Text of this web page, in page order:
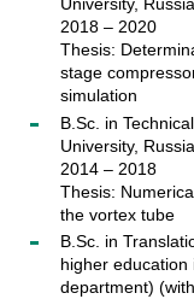
University, Russia
2018 – 2020
Thesis:
stage
simulation
B.Sc. in
University, Russia
2014 – 2018
Thesis:
the vortex tube
B.Sc. in
higher education
department)